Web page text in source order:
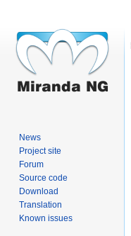
News
Project site
Forum
Source code
Download
Translation
Known issues